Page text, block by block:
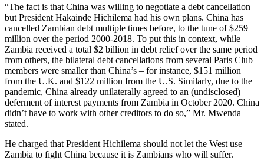
“The fact is that China was willing to negotiate a debt cancellation
but President Hakainde Hichilema had his own plans. China has
cancelled Zambian debt multiple times before, to the tune of $259
million over the period 2000-2018. To put this in context, while
Zambia received a total $2 billion in debt relief over the same period
from others, the bilateral debt cancellations from several Paris Club
members were smaller than China’s – for instance, $151 million
from the U.K. and $122 million from the U.S. Similarly, due to the
pandemic, China already unilaterally agreed to an (undisclosed)
deferment of interest payments from Zambia in October 2020. China
didn’t have to work with other creditors to do so,” Mr. Mwenda
stated.
He charged that President Hichilema should not let the West use
Zambia to fight China because it is Zambians who will suffer.